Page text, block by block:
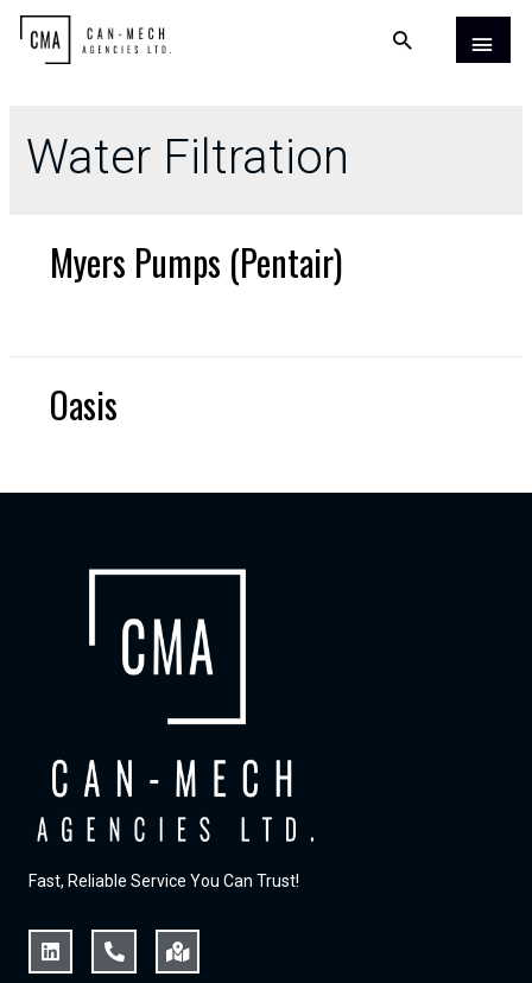
Water Filtration
Myers Pumps (Pentair)
Oasis
Fast, Reliable Service You Can Trust!